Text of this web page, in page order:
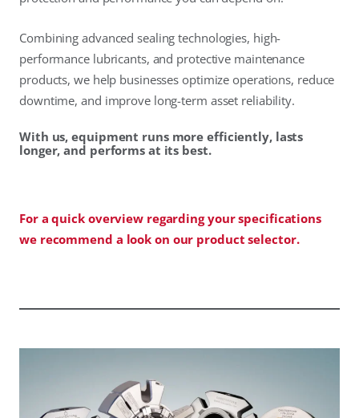
Combining advanced sealing technologies, high-
performance lubricants, and protective maintenance
products, we help businesses optimize operations, reduce
downtime, and improve long-term asset reliability.
With us, equipment runs more efficiently, lasts
longer, and performs at its best.
For a quick overview regarding your specifications
we recommend a look on our product selector.